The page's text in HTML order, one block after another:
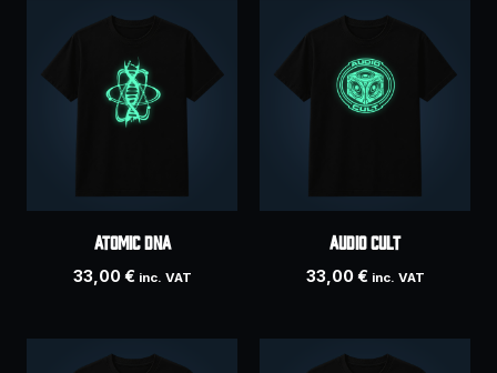
Atomic DNA
33,00€ inc. VAT
AUDIO CULT
33,00€ inc. VAT